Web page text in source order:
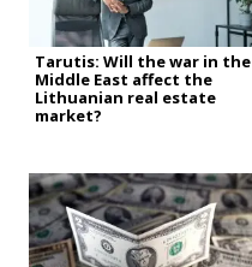
Tarutis: Will the war in the
Middle East affect the
Lithuanian real estate
market?